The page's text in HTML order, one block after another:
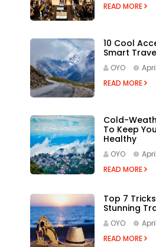
READ MORE
10 Cool
Smart
OYO
READ MORE
Cold-
To Keep
Healthy
OYO
READ MORE
Top 7
Stunning
OYO
READ MORE